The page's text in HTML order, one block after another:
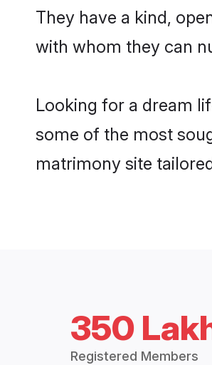
They have a kind,
with whom they can
Looking for a dream
some of the most
matrimony site
350
Registered Members